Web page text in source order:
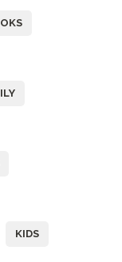
KIDS